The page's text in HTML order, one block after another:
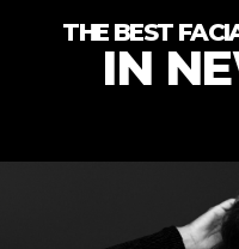
THE BEST
IN